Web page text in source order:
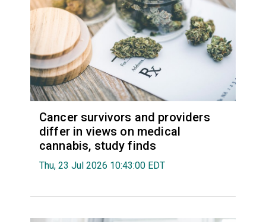
Cancer survivors and providers
differ in views on medical
cannabis, study finds
Thu, 23 Jul 2026 10:43:00 EDT